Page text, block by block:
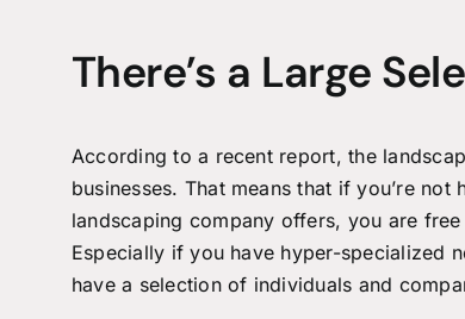
There’s a Large
According to a recent report, the
businesses. That means that if you’re
landscaping company offers, you are
Especially if you have hyper-specialized
have a selection of individuals and